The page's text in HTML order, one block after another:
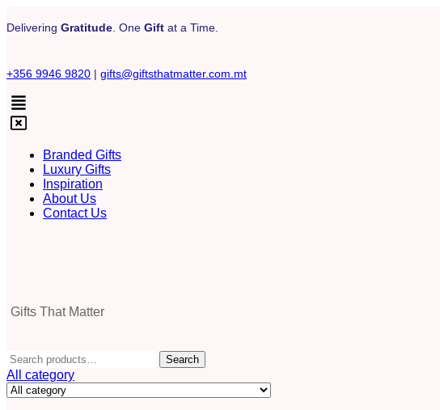
Delivering Gratitude . One Gift at a Time.
+356 9946 9820 | gifts@giftsthatmatter.com.mt
Branded Gifts
Luxury Gifts
Inspiration
About Us
Contact Us
Gifts That Matter
Search
for:
Search
All category